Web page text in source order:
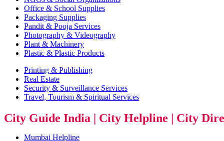
Office & School Supplies
Packaging Supplies
Pandit & Pooja Services
Photography & Videography
Plant & Machinery
Plastic & Plastic Products
Printing & Publishing
Real Estate
Security & Surveillance Services
Travel, Tourism & Spiritual Services
City Guide India | City Helpline | City
Mumbai Helpline